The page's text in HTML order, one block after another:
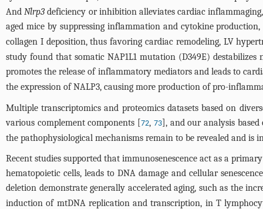
AndNlrp3deficiency or inhibition alleviates cardiac
aged mice by suppressing inflammation and cytokine
collagen I deposition, thus favoring cardiac remodeling, LV
study found that somatic NAP1L1 mutation (D349E)
promotes the release of inflammatory mediators and leads to
the expression of NALP3, causing more production of pro-
Multiple transcriptomics and proteomics datasets based on
various complement components [72, 73], and our analysis
the pathophysiological mechanisms remain to be revealed and is
Recent studies supported that immunosenescence act as a
hematopoietic cells, leads to DNA damage and cellular
deletion demonstrate generally accelerated aging, such as the
induction of mtDNA replication and transcription, in T